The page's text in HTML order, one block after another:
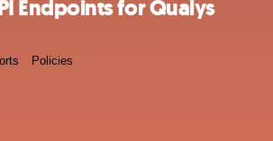
Endpoints for Qualys
Policies